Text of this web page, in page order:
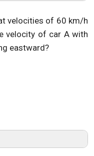
velocities of 60 km/h
velocity of car A with
eastward?